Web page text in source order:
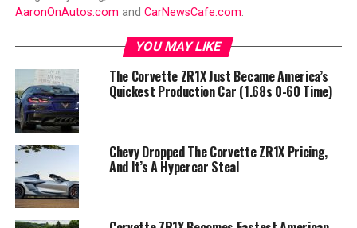
AaronOnAutos.com and CarNewsCafe.com.
YOU MAY LIKE
The Corvette ZR1X Just Became America’s
Quickest Production Car (1.68s 0-60 Time)
Chevy Dropped The Corvette ZR1X Pricing,
And It’s A Hypercar Steal